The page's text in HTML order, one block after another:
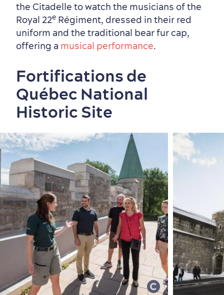
First visit
Vibrant Culture
for Breakfast
International Cruises
the Citadelle to watch the musicians of the
Royal 22e Régiment, dressed in their red
uniform and the traditional bear fur cap,
offering a musical performance.
Fortifications de
Québec National
Historic Site